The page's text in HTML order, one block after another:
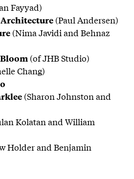
Fayyad)
(Paul Andersen)
(Nima Javidi and Behnaz
(of JHB Studio)
Chang)
(Sharon Johnston and
Kolatan and William
Holder and Benjamin